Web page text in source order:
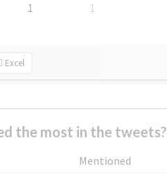
1 1
Excel
the most in the tweets?
Mentioned